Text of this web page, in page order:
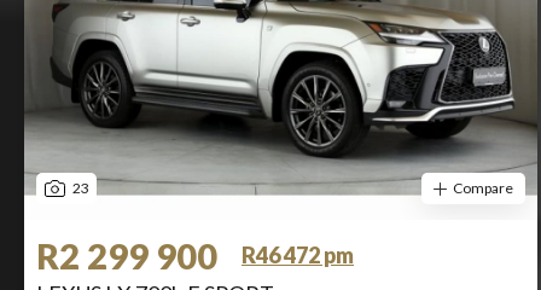
23 Compare
R2 299 900
R46 472 pm